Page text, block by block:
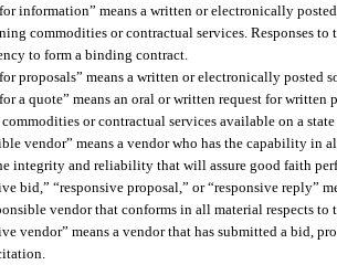
information” means a written or electronically
commodities or contractual services. Responses to
to form a binding contract.
proposals” means a written or electronically posted
a quote” means an oral or written request for
or contractual services available on a
vendor” means a vendor who has the capability in
integrity and reliability that will assure good faith
bid,” “responsive proposal,” or “responsive reply”
vendor that conforms in all material respects
vendor” means a vendor that has submitted a bid,